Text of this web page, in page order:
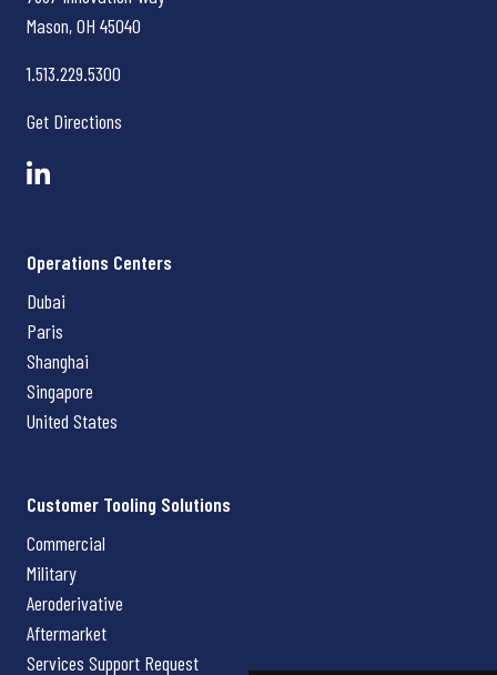
Mason, OH 45040
1.513.229.5300
Get Directions
Operations Centers
Dubai
Paris
Shanghai
Singapore
United States
Customer Tooling Solutions
Commercial
Military
Aeroderivative
Aftermarket
Services Support Request